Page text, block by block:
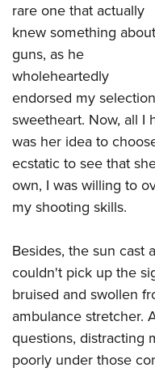
rare one that actually
knew something about
guns, as he
wholeheartedly
endorsed my
sweetheart. Now, all I
was her idea to
ecstatic to see that
own, I was willing to
my shooting skills.
Besides, the sun cast
couldn't pick up the
bruised and swollen
ambulance stretcher.
questions, distracting
poorly under those